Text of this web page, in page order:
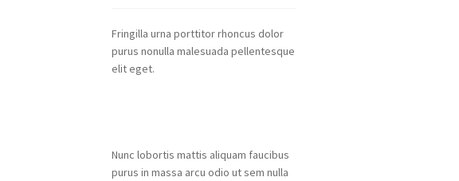
Fringilla urna porttitor rhoncus dolor
purus nonulla malesuada pellentesque
elit eget.
Nunc lobortis mattis aliquam faucibus
purus in massa arcu odio ut sem nulla